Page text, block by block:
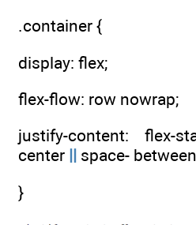
.container {
display: flex;
flex-flow: row nowrap;
justify-content: flex-
center
space- between
}